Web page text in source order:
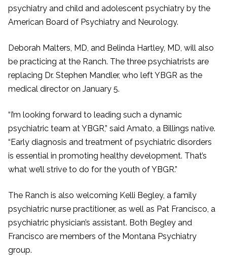
psychiatry and child and adolescent psychiatry by the
American Board of Psychiatry and Neurology.
Deborah Malters, MD, and Belinda Hartley, MD, will also
be practicing at the Ranch. The three psychiatrists are
replacing Dr. Stephen Mandler, who left YBGR as the
medical director on January 5.
“I’m looking forward to leading such a dynamic
psychiatric team at YBGR,” said Amato, a Billings native.
“Early diagnosis and treatment of psychiatric disorders
is essential in promoting healthy development. That’s
what we’ll strive to do for the youth of YBGR.”
The Ranch is also welcoming Kelli Begley, a family
psychiatric nurse practitioner, as well as Pat Francisco, a
psychiatric physician’s assistant. Both Begley and
Francisco are members of the Montana Psychiatry
group.